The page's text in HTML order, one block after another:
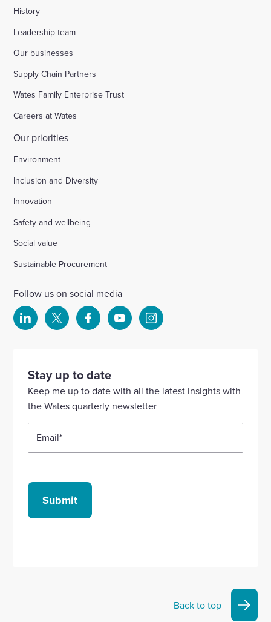
History
Leadership team
Our businesses
Supply Chain Partners
Wates Family Enterprise Trust
Careers at Wates
Our priorities
Environment
Inclusion and Diversity
Innovation
Safety and wellbeing
Social value
Sustainable Procurement
Follow us on social media
Select
our
Linkedin
account
Select
our
account
Select
our
Facebook
account
Select
YouTube
account
Select
Instagram
Stay up to date
Keep me up to date with all the latest insights with
the Wates quarterly newsletter
Email*
Submit
Back to top